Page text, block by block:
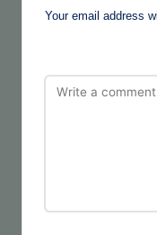
Your email address